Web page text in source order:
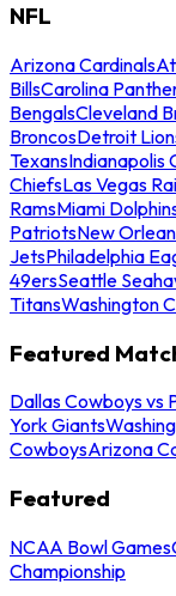
NFL
Arizona Cardinals
BillsCarolina
BengalsCleveland
BroncosDetroit
TexansIndianapolis
ChiefsLas Vegas
RamsMiami
PatriotsNew
JetsPhiladelphia
49ersSeattle
TitansWashington
Featured
Dallas Cowboys vs
York Giants
CowboysArizona
Featured
NCAA Bowl Games
Championship